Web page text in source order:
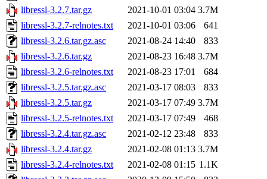
libressl-3.2.7.tar.gz
2021-10-01 03:04 3.7M
libressl-3.2.7-relnotes.txt
2021-10-01 03:06
641
libressl-3.2.6.tar.gz.asc
2021-08-24 14:40
833
libressl-3.2.6.tar.gz
2021-08-23 16:48 3.7M
libressl-3.2.6-relnotes.txt
2021-08-23 17:01
684
libressl-3.2.5.tar.gz.asc
2021-03-17 08:03
833
libressl-3.2.5.tar.gz
2021-03-17 07:49 3.7M
libressl-3.2.5-relnotes.txt
2021-03-17 07:49
468
libressl-3.2.4.tar.gz.asc
2021-02-12 23:48
833
libressl-3.2.4.tar.gz
2021-02-08 01:13 3.7M
libressl-3.2.4-relnotes.txt
2021-02-08 01:15 1.1K